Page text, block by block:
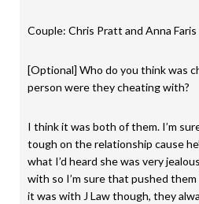
Couple: Chris Pratt and Anna Faris
[Optional] Who do you think was
person were they cheating with?
I think it was both of them. I’m
tough on the relationship cause
what I’d heard she was very
with so I’m sure that pushed
it was with J Law though, they